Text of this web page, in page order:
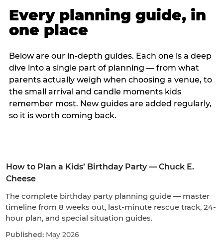
Every planning guide, in
one place
Below are our in-depth guides. Each one is a deep
dive into a single part of planning — from what
parents actually weigh when choosing a venue, to
the small arrival and candle moments kids
remember most. New guides are added regularly,
so it is worth coming back.
How to Plan a Kids’ Birthday Party — Chuck E.
Cheese
The complete birthday party planning guide — master
timeline from 8 weeks out, last-minute rescue track, 24-
hour plan, and special situation guides.
May 2026